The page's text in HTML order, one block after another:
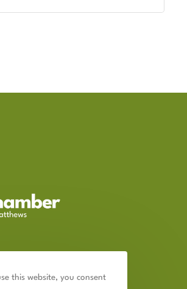
this website, you consent